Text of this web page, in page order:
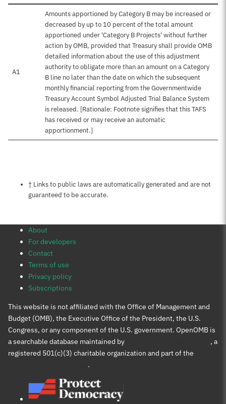
A1
Amounts apportioned by Category B may be increased or
decreased by up to 10 percent of the total amount
apportioned under 'Category B Projects' without further
action by OMB, provided that Treasury shall provide OMB
detailed information about the use of this adjustment
authority to obligate more than an amount on a Category
B line no later than the date on which the subsequent
monthly financial reporting from the Governmentwide
Treasury Account Symbol Adjusted Trial Balance System
is released. [Rationale: Footnote signifies that this TAFS
has received or may receive an automatic
apportionment.]
Notes about this page
† Links to public laws are automatically generated and are not
guaranteed to be accurate.
About
For developers
Contact
Terms of use
Privacy policy
Subscriptions
This website is not affiliated with the Office of Management and
Budget (OMB), the Executive Office of the President, the U.S.
Congress, or any component of the U.S. government. OpenOMB is
a searchable database maintained by
, a
registered 501(c)(3) charitable organization and part of the
.